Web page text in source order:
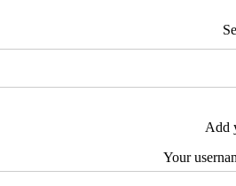
Add
Your